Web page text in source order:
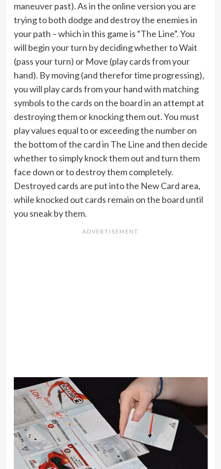
maneuver past). As in the online version you are
trying to both dodge and destroy the enemies in
your path – which in this game is “The Line”. You
will begin your turn by deciding whether to Wait
(pass your turn) or Move (play cards from your
hand). By moving (and therefor time progressing),
you will play cards from your hand with matching
symbols to the cards on the board in an attempt at
destroying them or knocking them out. You must
play values equal to or exceeding the number on
the bottom of the card in The Line and then decide
whether to simply knock them out and turn them
face down or to destroy them completely.
Destroyed cards are put into the New Card area,
while knocked out cards remain on the board until
you sneak by them.